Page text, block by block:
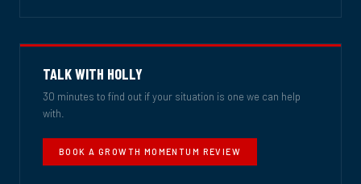
TALK WITH HOLLY
30 minutes to find out if your situation is one we can help
with.
BOOK A GROWTH MOMENTUM REVIEW